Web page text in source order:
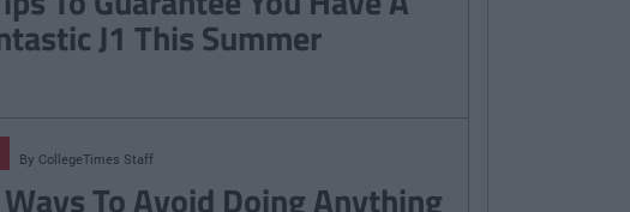
J1 This Summer
By CollegeTimes Staff
To Avoid Doing Anything